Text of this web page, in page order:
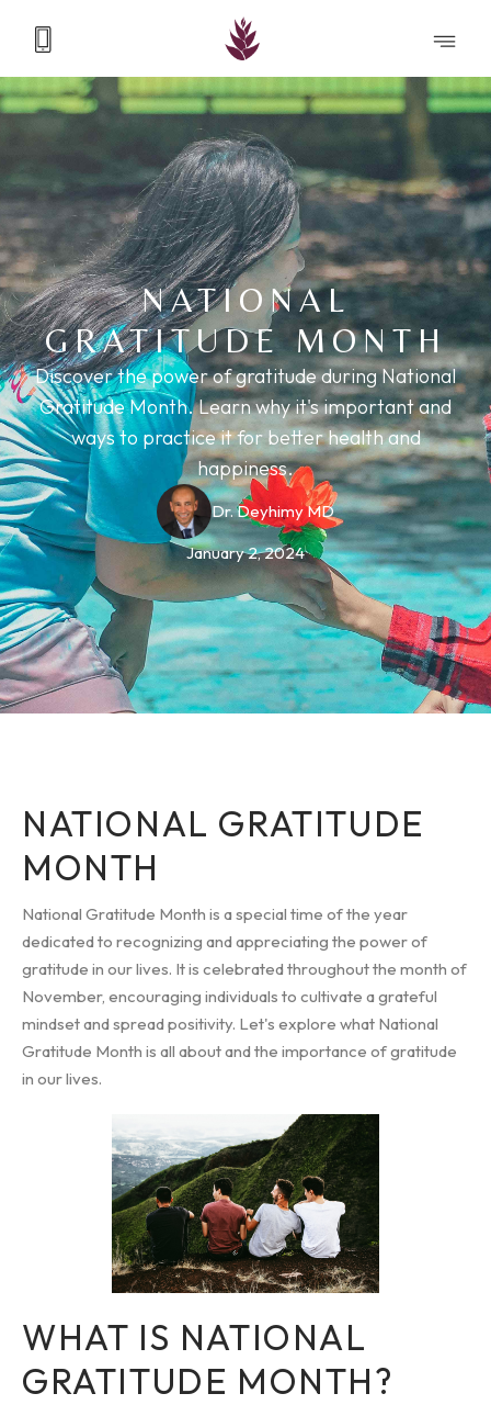
NATIONAL
GRATITUDE MONTH
Discover the power of gratitude during National
Gratitude Month. Learn why it's important and
ways to practice it for better health and
happiness.
Dr. Deyhimy MD
January 2, 2024
NATIONAL GRATITUDE
MONTH
National Gratitude Month is a special time of the year
dedicated to recognizing and appreciating the power of
gratitude in our lives. It is celebrated throughout the month of
November, encouraging individuals to cultivate a grateful
mindset and spread positivity. Let's explore what National
Gratitude Month is all about and the importance of gratitude
in our lives.
WHAT IS NATIONAL
GRATITUDE MONTH?